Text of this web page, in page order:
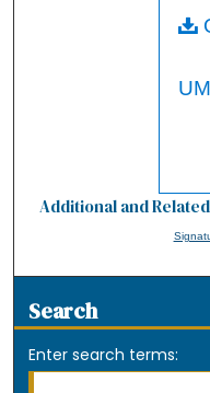
Additional and
Search
Enter search terms: